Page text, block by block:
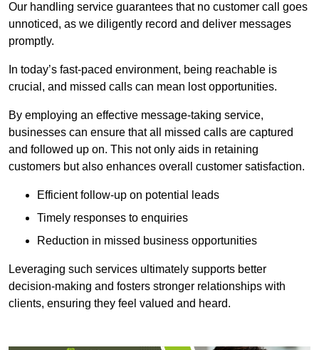
Our handling service guarantees that no customer call goes
unnoticed, as we diligently record and deliver messages
promptly.
In today’s fast-paced environment, being reachable is
crucial, and missed calls can mean lost opportunities.
By employing an effective message-taking service,
businesses can ensure that all missed calls are captured
and followed up on. This not only aids in retaining
customers but also enhances overall customer satisfaction.
Efficient follow-up on potential leads
Timely responses to enquiries
Reduction in missed business opportunities
Leveraging such services ultimately supports better
decision-making and fosters stronger relationships with
clients, ensuring they feel valued and heard.